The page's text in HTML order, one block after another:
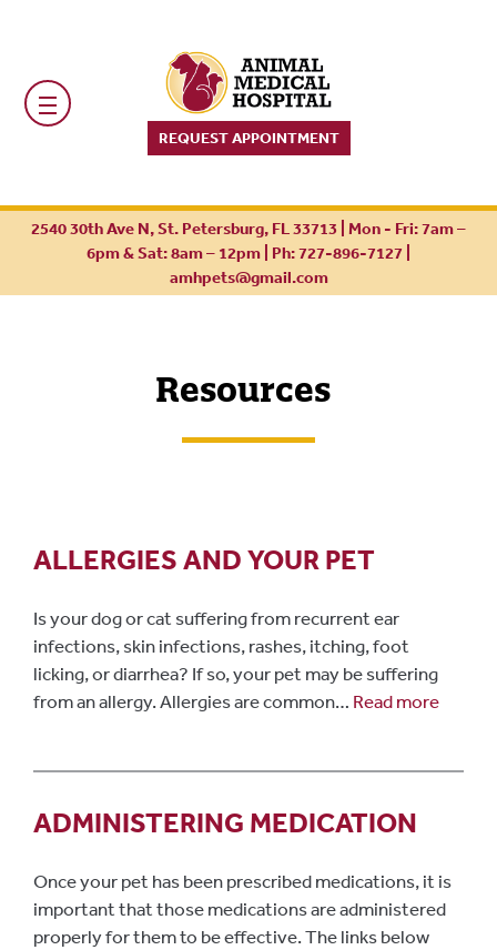
REQUEST APPOINTMENT
2540 30th Ave N, St. Petersburg, FL 33713 | Mon - Fri: 7am –
6pm & Sat: 8am – 12pm | Ph: 727-896-7127
amhpets@gmail.com
Resources
ALLERGIES AND YOUR PET
Is your dog or cat suffering from recurrent ear
infections, skin infections, rashes, itching, foot
licking, or diarrhea? If so, your pet may be suffering
from an allergy. Allergies are common… Read more
ADMINISTERING MEDICATION
Once your pet has been prescribed medications, it is
important that those medications are administered
properly for them to be effective. The links below